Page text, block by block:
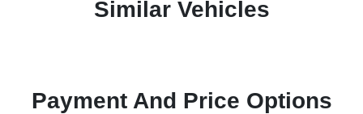
Similar Vehicles
Payment And Price Options